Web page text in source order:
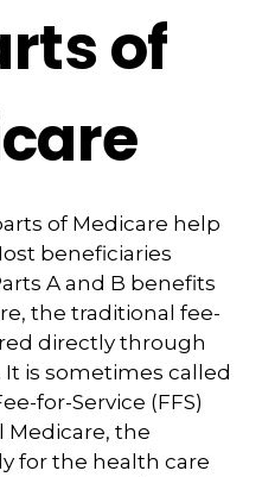
of
of Medicare help
beneficiaries
A and B benefits
the traditional fee-
directly through
is sometimes called
for-Service (FFS)
Medicare, the
for the health care